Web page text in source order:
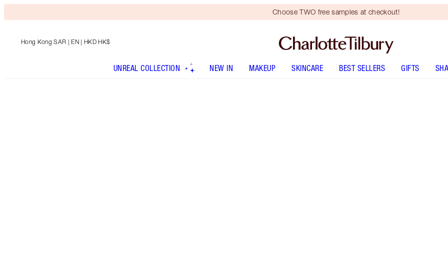
Choose TWO free samples at checkout!
Hong Kong SAR | EN | HKD HK$
UNREAL COLLECTION NEW IN MAKEUP SKINCARE BEST SELLERS GIFTS